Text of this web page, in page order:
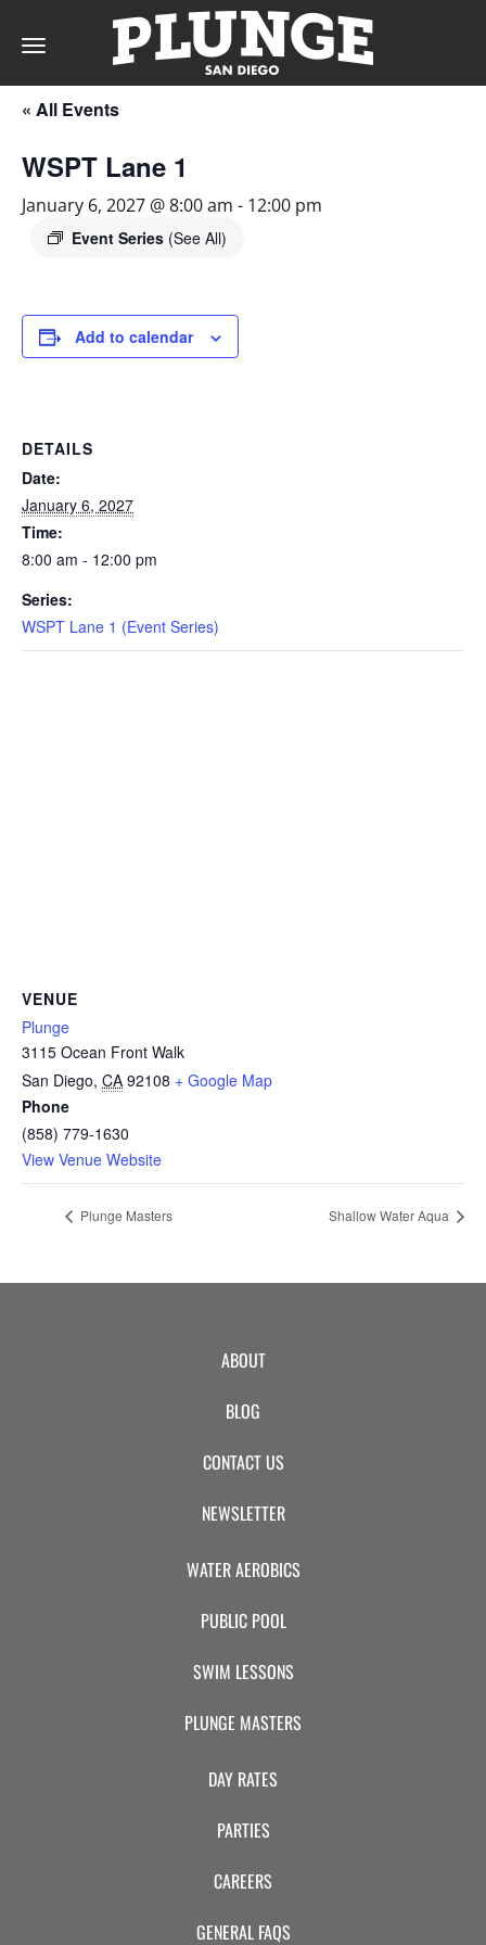
Toggle
navigation
RATES
&
EVENTS
SWIM
CAMP
ABOUT
CONTACT
PLUNGE
« All Events
WSPT Lane 1
January 6, 2027 @ 8:00 am - 12:00 pm
Event Series (See All)
Add to calendar
DETAILS
Date:
January 6, 2027
Time:
8:00 am - 12:00 pm
Series:
WSPT Lane 1 (Event Series)
VENUE
Plunge
3115 Ocean Front Walk
San Diego, CA 92108 + Google Map
Phone
(858) 779-1630
View Venue Website
Plunge Masters Shallow Water Aqua
ABOUT
BLOG
CONTACT US
NEWSLETTER
WATER AEROBICS
PUBLIC POOL
SWIM LESSONS
PLUNGE MASTERS
DAY RATES
PARTIES
CAREERS
GENERAL FAQS